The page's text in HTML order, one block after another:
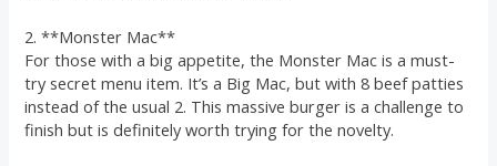
2. **Monster Mac**
For those with a big appetite, the Monster Mac is a must-
try secret menu item. It’s a Big Mac, but with 8 beef patties
instead of the usual 2. This massive burger is a challenge to
finish but is definitely worth trying for the novelty.